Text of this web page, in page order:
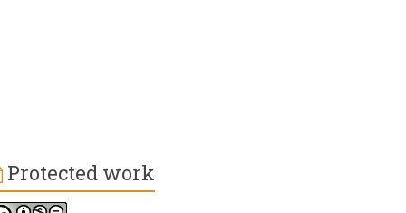
Protected work